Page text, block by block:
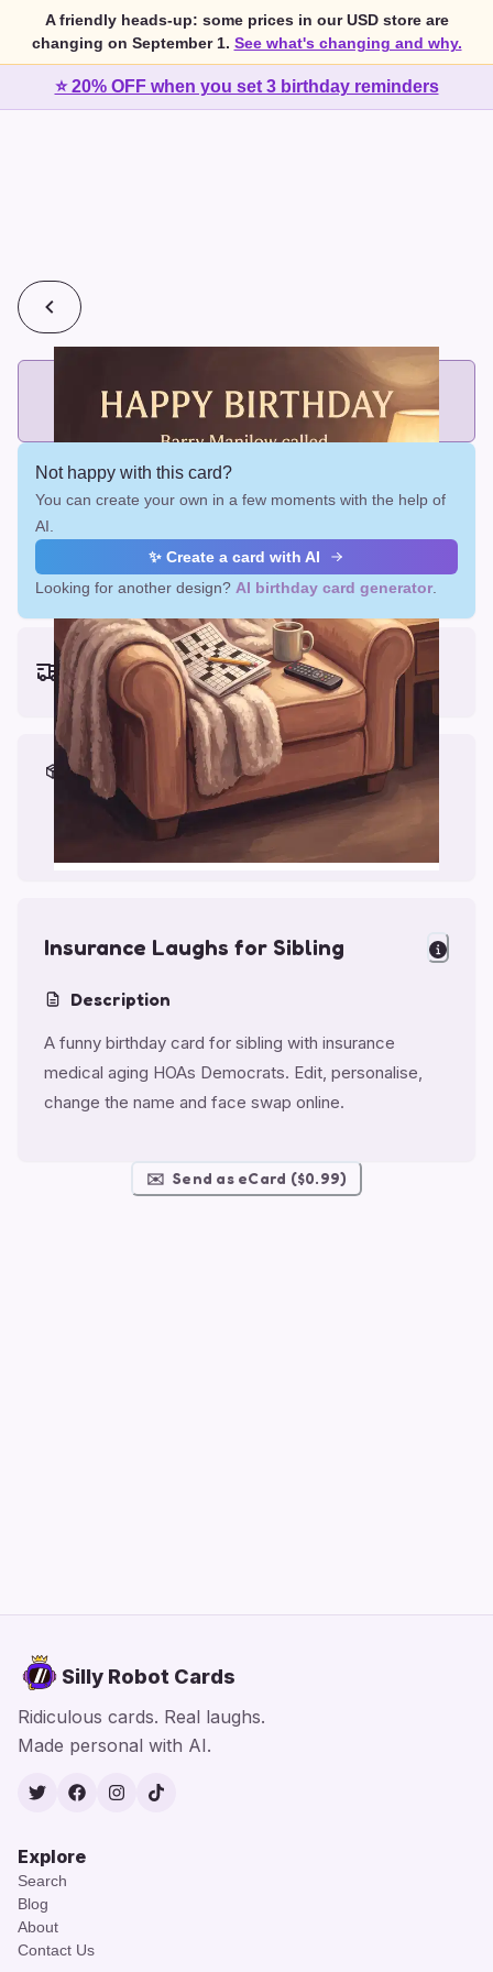
A friendly heads-up: some prices in our USD store are
changing on September 1. See what's changing and why.
⭐ 20% OFF when you set 3 birthday reminders
2 cards for $7 or 3 cards for $10
Add printed cards in these bundle sizes and the best price
applies automatically.
Not happy with this card?
You can create your own in a few moments with the help of
AI.
✨ Create a card with AI
Looking for another design? AI birthday card generator
Earliest delivery (ordering now):
Fri, Aug 14, 2026
Materials & Packing
Printed on Glossy Card (5.5 x 5.5")
Comes with a Kraft Envelope
Insurance Laughs for Sibling
Description
A funny birthday card for sibling with insurance
medical aging HOAs Democrats. Edit, personalise,
change the name and face swap online.
✉️ Send as eCard ($0.99)
Silly Robot Cards
Ridiculous cards. Real laughs.
Made personal with AI.
TwitterFacebook
Instagram
TikTok
Explore
Search
Blog
About
Contact Us